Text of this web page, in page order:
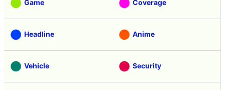
Game Coverage
Headline Anime
Vehicle Security